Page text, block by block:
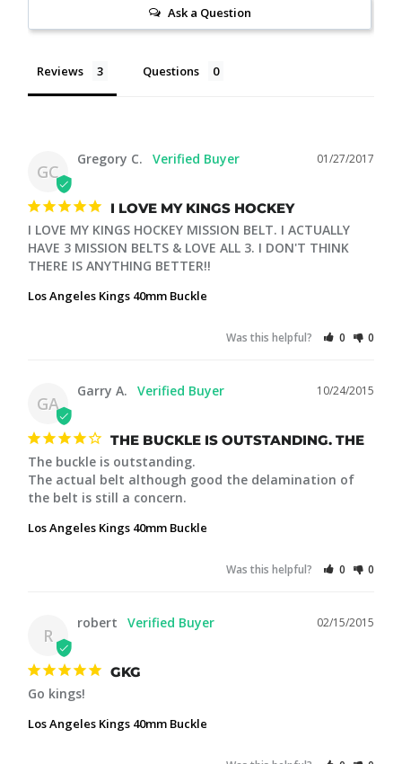
Ask a Question
Reviews Questions
GC
01/27/2017
Gregory C.
I LOVE MY KINGS HOCKEY
I LOVE MY KINGS HOCKEY MISSION BELT. I ACTUALLY
HAVE 3 MISSION BELTS & LOVE ALL 3. I DON'T THINK
THERE IS ANYTHING BETTER!!
Los Angeles Kings 40mm Buckle
Was this helpful? 0 0
GA
10/24/2015
Garry A.
THE BUCKLE IS OUTSTANDING. THE
The buckle is outstanding.
The actual belt although good the delamination of
the belt is still a concern.
Los Angeles Kings 40mm Buckle
Was this helpful? 0 0
R
02/15/2015
robert
GKG
Go kings!
Los Angeles Kings 40mm Buckle